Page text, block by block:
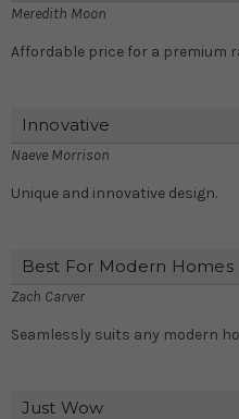
Meredith Moon
Affordable price for a premium
Innovative
Naeve Morrison
Unique and innovative design.
Best For Modern Homes
Zach Carver
Seamlessly suits any modern
Just Wow